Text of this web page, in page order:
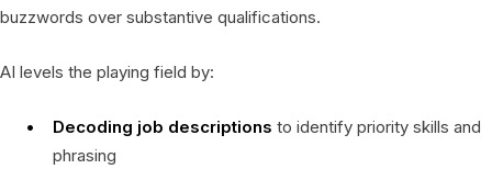
buzzwords over substantive qualifications.
AI levels the playing field by:
Decoding job descriptions to identify priority skills and
phrasing